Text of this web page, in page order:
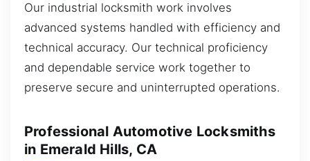
Our industrial locksmith work involves
advanced systems handled with efficiency and
technical accuracy. Our technical proficiency
and dependable service work together to
preserve secure and uninterrupted operations.
Professional Automotive Locksmiths
in Emerald Hills, CA